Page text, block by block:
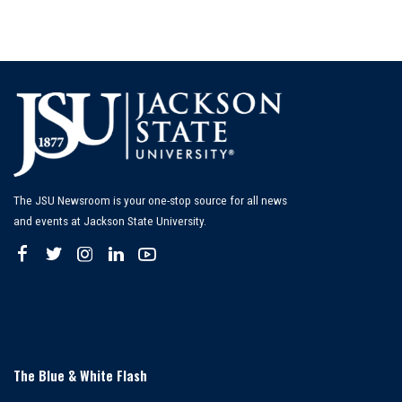
The JSU Newsroom is your one-stop source for all news
and events at Jackson State University.
The Blue & White Flash